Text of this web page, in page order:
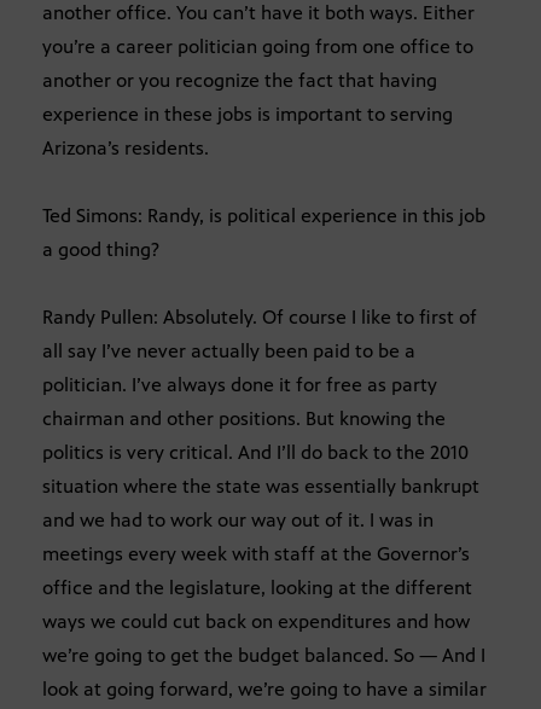
another office. You can’t have it both ways. Either
you’re a career politician going from one office to
another or you recognize the fact that having
experience in these jobs is important to serving
Arizona’s residents.
Ted Simons: Randy, is political experience in this job
a good thing?
Randy Pullen: Absolutely. Of course I like to first of
all say I’ve never actually been paid to be a
politician. I’ve always done it for free as party
chairman and other positions. But knowing the
politics is very critical. And I’ll do back to the 2010
situation where the state was essentially bankrupt
and we had to work our way out of it. I was in
meetings every week with staff at the Governor’s
office and the legislature, looking at the different
ways we could cut back on expenditures and how
we’re going to get the budget balanced. So — And I
look at going forward, we’re going to have a similar